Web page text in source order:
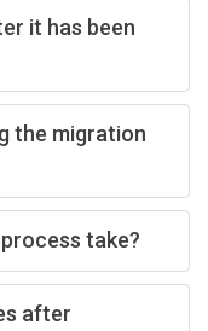
it has been
the migration
take?
after